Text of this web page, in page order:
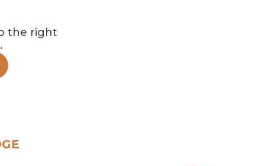
the right